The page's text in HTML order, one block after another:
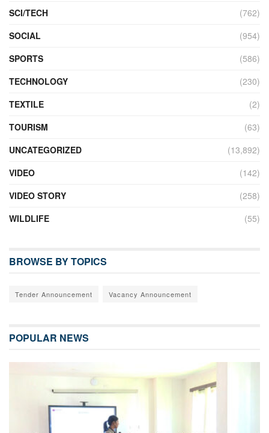
SCI/TECH
(762)
SOCIAL
(954)
SPORTS
(586)
TECHNOLOGY
(230)
TEXTILE
(2)
TOURISM
(63)
UNCATEGORIZED
(13,892)
VIDEO
(142)
VIDEO STORY
(258)
WILDLIFE
(55)
BROWSE BY TOPICS
Tender Announcement Vacancy Announcement
POPULAR NEWS